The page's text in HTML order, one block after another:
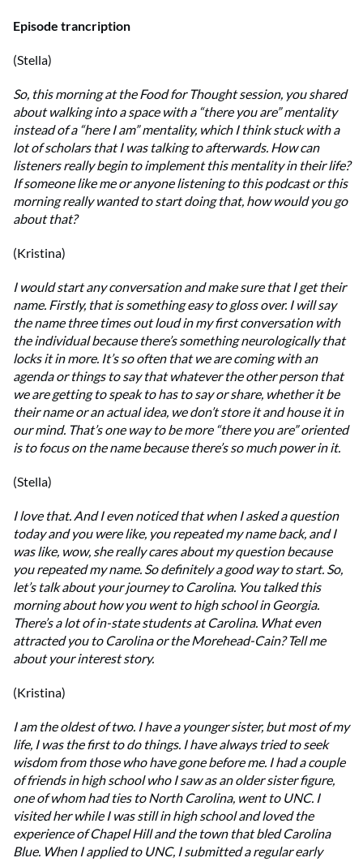
Episode trancription
(Stella)
So, this morning at the Food for Thought session, you shared
about walking into a space with a “there you are” mentality
instead of a “here I am” mentality, which I think stuck with a
lot of scholars that I was talking to afterwards. How can
listeners really begin to implement this mentality in their life?
If someone like me or anyone listening to this podcast or this
morning really wanted to start doing that, how would you go
about that?
(Kristina)
I would start any conversation and make sure that I get their
name. Firstly, that is something easy to gloss over. I will say
the name three times out loud in my first conversation with
the individual because there’s something neurologically that
locks it in more. It’s so often that we are coming with an
agenda or things to say that whatever the other person that
we are getting to speak to has to say or share, whether it be
their name or an actual idea, we don’t store it and house it in
our mind. That’s one way to be more “there you are” oriented
is to focus on the name because there’s so much power in it.
(Stella)
I love that. And I even noticed that when I asked a question
today and you were like, you repeated my name back, and I
was like, wow, she really cares about my question because
you repeated my name. So definitely a good way to start. So,
let’s talk about your journey to Carolina. You talked this
morning about how you went to high school in Georgia.
There’s a lot of in-state students at Carolina. What even
attracted you to Carolina or the Morehead-Cain? Tell me
about your interest story.
(Kristina)
I am the oldest of two. I have a younger sister, but most of my
life, I was the first to do things. I have always tried to seek
wisdom from those who have gone before me. I had a couple
of friends in high school who I saw as an older sister figure,
one of whom had ties to North Carolina, went to UNC. I
visited her while I was still in high school and loved the
experience of Chapel Hill and the town that bled Carolina
Blue. When I applied to UNC, I submitted a regular early